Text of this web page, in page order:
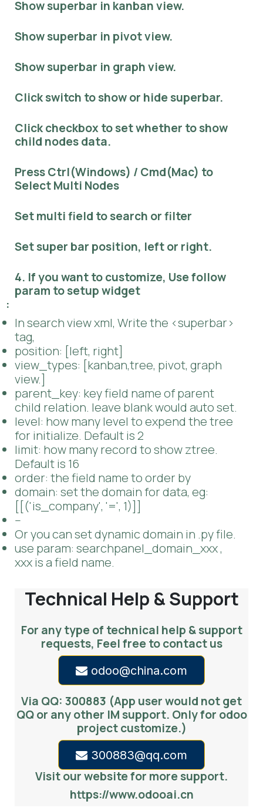
Show superbar in kanban view.
Show superbar in graph view.
Click switch to show or hide superbar.
child nodes data.
Press Ctrl(Windows) / Cmd(Mac) to
Set multi field to search or filter
Set super bar position, left or right.
4. If you want to customize, Use follow
param to setup widget
In search view xml, Write the <superbar>
tag,
position: [left, right]
view_types: [kanban,tree, pivot, graph
view.]
parent_key: key field name of parent
child relation. leave blank would auto set.
level: how many level to expend the tree
for initialize. Default is 2
limit: how many record to show ztree.
Default is 16
order: the field name to order by
domain: set the domain for data, eg:
Or you can set dynamic domain in .py file.
use param: searchpanel_domain_xxx ,
xxx is a field name.
Technical Help & Support
For any type of technical help & support
requests, Feel free to contact us
odoo@china.com
Via QQ: 300883 (App user would not get
QQ or any other IM support. Only for odoo